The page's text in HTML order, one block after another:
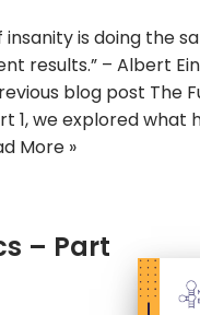
insanity is doing the
results.” – Albert
blog post The
1, we explored what
More »
– Part